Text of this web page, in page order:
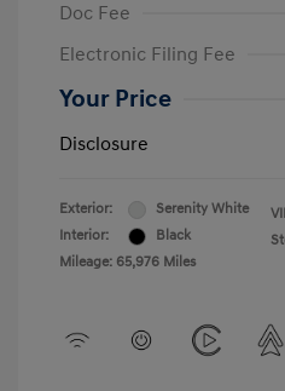
Doc Fee
Electronic Filing Fee
Your Price
Disclosure
Exterior:
Serenity White
Interior:
Black
Mileage: 65,976 Miles